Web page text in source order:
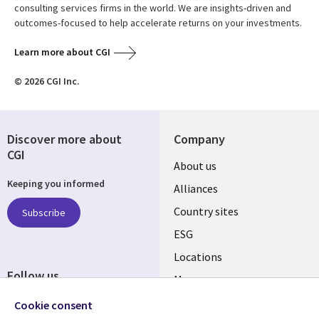
consulting services firms in the world. We are insights-driven and
outcomes-focused to help accelerate returns on your investments.
Learn more about CGI
© 2026 CGI Inc.
Company
About us
Alliances
Country sites
ESG
Locations
Mergers
Discover more about
CGI
Keeping you informed
Subscribe
Follow us
Cookie consent